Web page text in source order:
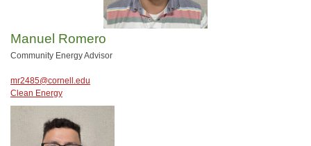
Manuel Romero
Community Energy Advisor
mr2485@cornell.edu
Clean Energy